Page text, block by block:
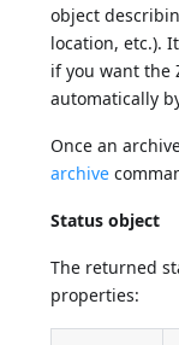
object
location, etc.).
if you want the
automatically
Once an
archive
Status object
The returned
properties: